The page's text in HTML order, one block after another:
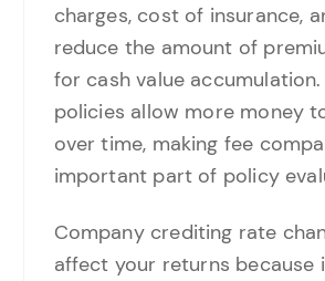
charges, cost of insurance,
reduce the amount of
for cash value
policies allow more money
over time, making fee
important part of policy
Company crediting rate
affect your returns because